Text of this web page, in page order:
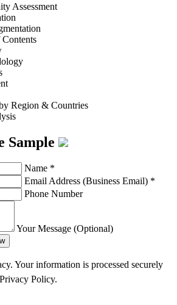
Assessment
Region & Countries
Sample
Name *
Email Address (Business Email) *
Phone Number
Your Message (Optional)
Your information is processed securely
Policy.